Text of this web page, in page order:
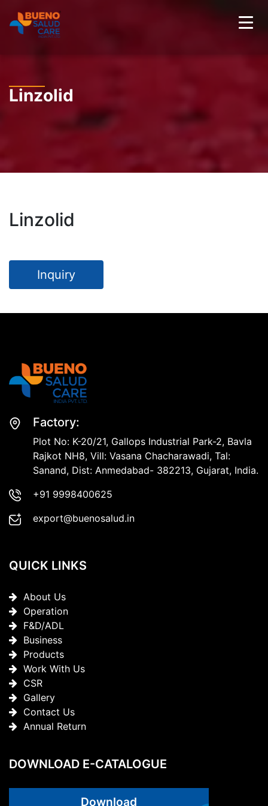
Linzolid
Linzolid
Inquiry
Factory:
Plot No: K-20/21, Gallops Industrial Park-2, Bavla
Rajkot NH8, Vill: Vasana Chacharawadi, Tal:
Sanand, Dist: Anmedabad- 382213, Gujarat, India.
+91 9998400625
export@buenosalud.in
QUICK LINKS
About Us
Operation
F&D/ADL
Business
Products
Work With Us
CSR
Gallery
Contact Us
Annual Return
DOWNLOAD E-CATALOGUE
Download